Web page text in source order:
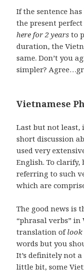
If the sentence
the present
here for 2 years to
duration, the
same. Don’t you
simpler?
Vietnamese
Last but not least,
short discussion
used very
English. To clarify,
referring to such
which are
The good news is
“phrasal verbs” in
translation of
words but you
It’s definitely not
little bit, some